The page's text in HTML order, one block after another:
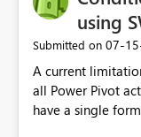
using
Submitted on ‎07-
A current
all Power Pivot
have a single format. It is currently not